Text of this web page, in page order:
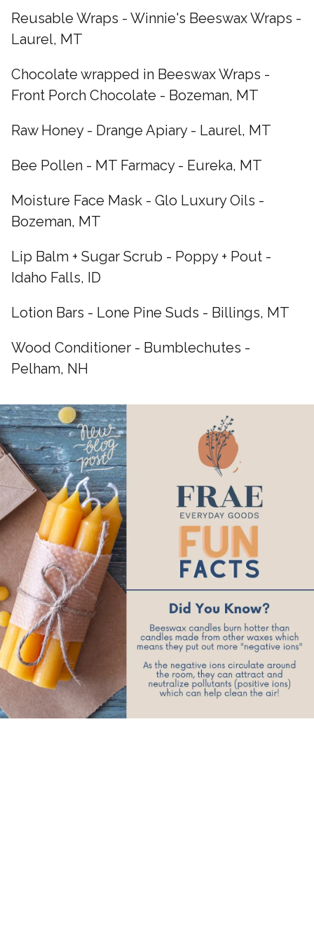
Reusable Wraps - Winnie's Beeswax Wraps -
Laurel, MT
Chocolate wrapped in Beeswax Wraps -
Front Porch Chocolate - Bozeman, MT
Raw Honey - Drange Apiary - Laurel, MT
Bee Pollen - MT Farmacy - Eureka, MT
Moisture Face Mask - Glo Luxury Oils -
Bozeman, MT
Lip Balm + Sugar Scrub - Poppy + Pout -
Idaho Falls, ID
Lotion Bars - Lone Pine Suds - Billings, MT
Wood Conditioner - Bumblechutes -
Pelham, NH